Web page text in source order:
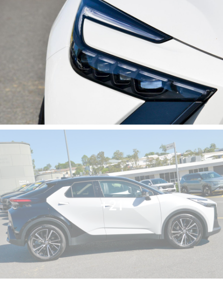
Available now for immediate delivery. Enquire today.
Key features include:
- Climate Control
- Bluetooth
- Reversing Camera
- Electric Seats
- Heated Seats
- Keyless Start
- Lane Departure Warning
- Lane Keeping Active Assist
- Android Auto
- Apple CarPlay
- 5 Star ANCAP Safety Rating
Embrace the future of driving with the Toyota C-HR,
where functionality meets eco-friendliness, making it
a smart choice for today’s environmentally conscious
families.
+21